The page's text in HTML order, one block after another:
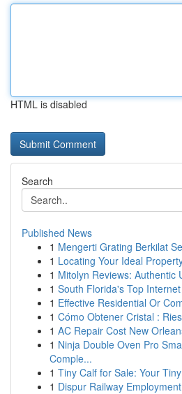
HTML is disabled
Search
Published News
1 Mengerti Grating Berkilat
1 Locating Your Ideal
1 Mitolyn Reviews: Authentic
1 South Florida's Top
1 Effective Residential Or
1 Cómo Obtener Cristal :
1 AC Repair Cost New
1 Ninja Double Oven Pro
Comple...
1 Tiny Calf for Sale: Your
1 Dispur Railway